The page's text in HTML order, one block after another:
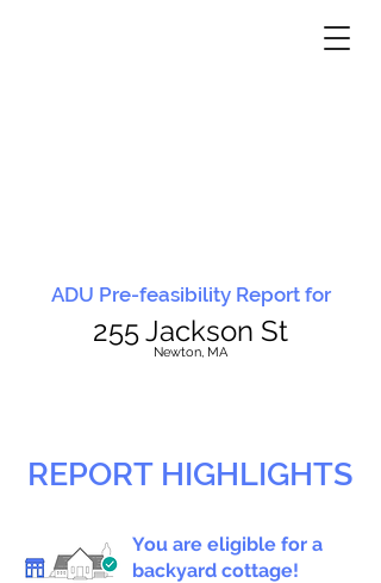
ADU Pre-feasibility Report for
255 Jackson St
Newton, MA
REPORT HIGHLIGHTS
You are eligible for a
backyard cottage!